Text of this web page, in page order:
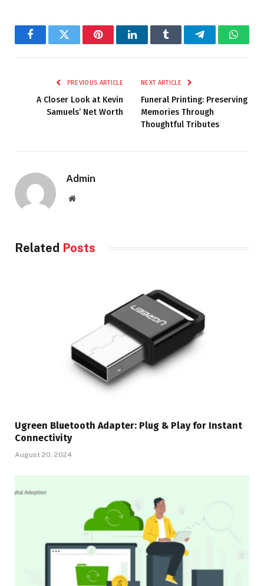
FacebookTwitter PinterestLinkedInTumblr Telegram
PREVIOUS ARTICLE
A Closer Look at Kevin
Samuels’ Net Worth
NEXT ARTICLE
Funeral Printing: Preserving
Memories Through
Thoughtful Tributes
Admin
Website
Related Posts
Ugreen Bluetooth Adapter: Plug & Play for Instant
Connectivity
August 20, 2024